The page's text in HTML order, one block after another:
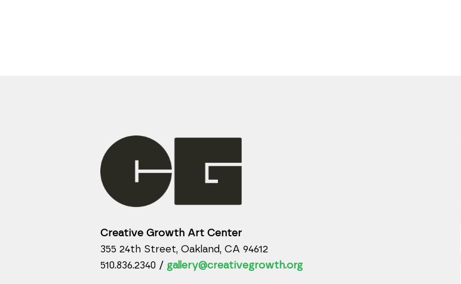
Creative Growth Art Center
355 24th Street, Oakland, CA 94612
510.836.2340 / gallery@creativegrowth.org